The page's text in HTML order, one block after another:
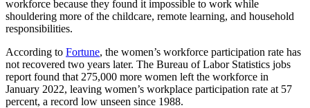
workforce because they found it impossible to work while
shouldering more of the childcare, remote learning, and household
responsibilities.
According to Fortune, the women’s workforce participation rate has
not recovered two years later. The Bureau of Labor Statistics jobs
report found that 275,000 more women left the workforce in
January 2022, leaving women’s workplace participation rate at 57
percent, a record low unseen since 1988.